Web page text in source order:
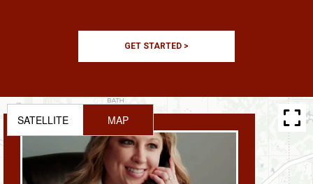
GET STARTED >
SATELLITE MAP